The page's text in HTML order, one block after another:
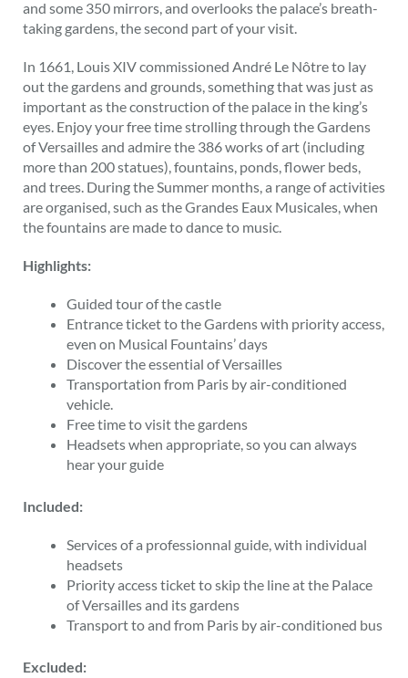
and some 350 mirrors, and overlooks the palace’s breath-
taking gardens, the second part of your visit.
In 1661, Louis XIV commissioned André Le Nôtre to lay
out the gardens and grounds, something that was just as
important as the construction of the palace in the king’s
eyes. Enjoy your free time strolling through the Gardens
of Versailles and admire the 386 works of art (including
more than 200 statues), fountains, ponds, flower beds,
and trees. During the Summer months, a range of activities
are organised, such as the Grandes Eaux Musicales, when
the fountains are made to dance to music.
Highlights:
Guided tour of the castle
Entrance ticket to the Gardens with priority access,
even on Musical Fountains’ days
Discover the essential of Versailles
Transportation from Paris by air-conditioned
vehicle.
Free time to visit the gardens
Headsets when appropriate, so you can always
hear your guide
Included:
Services of a professionnal guide, with individual
headsets
Priority access ticket to skip the line at the Palace
of Versailles and its gardens
Transport to and from Paris by air-conditioned bus
Excluded: